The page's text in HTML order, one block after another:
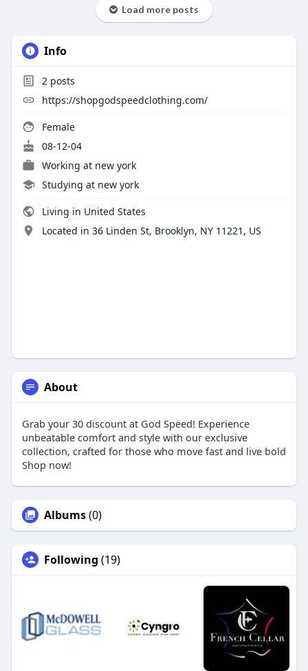
Load more posts
Info
2 posts
https://shopgodspeedclothing.com/
Female
08-12-04
Working at new york
Studying at new york
Living in United States
Located in 36 Linden St, Brooklyn, NY 11221, US
About
Grab your 30 discount at God Speed! Experience
unbeatable comfort and style with our exclusive
collection, crafted for those who move fast and live bold
Shop now!
Albums(0)
Following (19)